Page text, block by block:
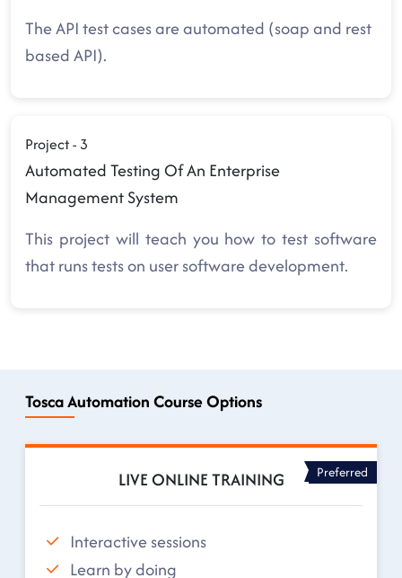
The API test cases are automated (soap and rest
based API).
Project - 3
Automated Testing Of An Enterprise
Management System
This project will teach you how to test software
that runs tests on user software development.
Tosca Automation Course Options
LIVE ONLINE TRAINING Preferred
Interactive sessions
Learn by doing